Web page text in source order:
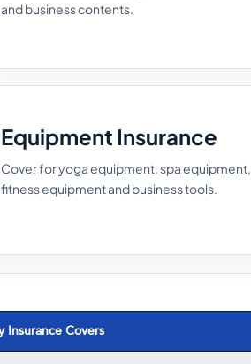
and business contents.
Equipment Insurance
Cover for yoga equipment, spa equipment,
fitness equipment and business tools.
Insurance Covers